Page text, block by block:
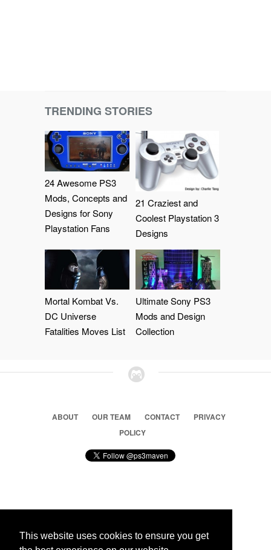
This website uses cookies to ensure you get
TRENDING STORIES
24 Awesome PS3
Mods, Concepts and
Designs for Sony
Playstation Fans
21 Craziest and
Coolest Playstation 3
Designs
Mortal Kombat Vs.
DC Universe
Fatalities Moves List
Ultimate Sony PS3
Mods and Design
Collection
ABOUT OUR TEAM CONTACT
PRIVACY
POLICY